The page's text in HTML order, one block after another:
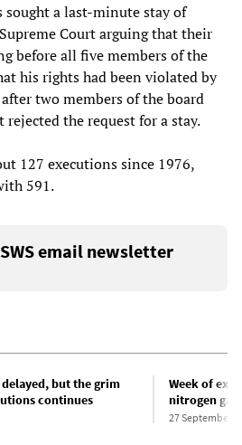
sought a last-minute stay of
Court arguing that their
before all five members of the
his rights had been violated by
two members of the board
rejected the request for a stay.
127 executions since 1976,
591.
email newsletter
delayed, but the grim
continues
Week of
nitrogen gas
27 September